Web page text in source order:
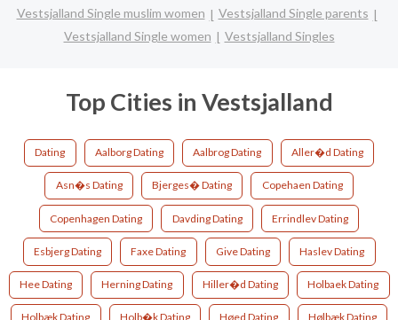
Vestsjalland Single muslim women
Vestsjalland Single parents
Vestsjalland Single women
Vestsjalland Singles
Top Cities in Vestsjalland
Dating Aalborg Dating Aalbrog Dating Aller�d Dating
Asn�s Dating Bjerges� Dating Copehaen Dating
Copenhagen Dating Davding Dating Errindlev Dating
Esbjerg Dating Faxe Dating Give Dating Haslev Dating
Hee Dating Herning Dating Hiller�d Dating Holbaek Dating
Holbæk Dating Holb�k Dating Høed Dating Hølbæk Dating